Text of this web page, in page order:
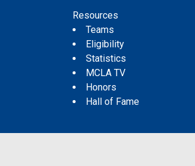
Resources
Teams
Eligibility
Statistics
MCLA TV
Honors
Hall of Fame